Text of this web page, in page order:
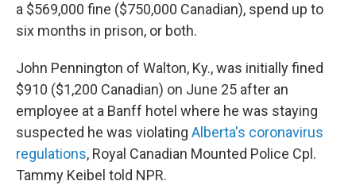
a $569,000 fine ($750,000 Canadian), spend up to
six months in prison, or both.
John Pennington of Walton, Ky., was initially fined
$910 ($1,200 Canadian) on June 25 after an
employee at a Banff hotel where he was staying
suspected he was violating Alberta's coronavirus
regulations, Royal Canadian Mounted Police Cpl.
Tammy Keibel told NPR.